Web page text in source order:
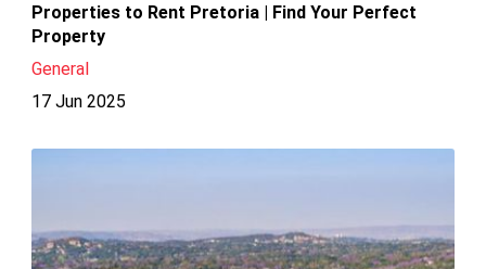
Properties to Rent Pretoria | Find Your Perfect
Property
General
17 Jun 2025